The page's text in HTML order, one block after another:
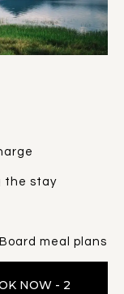
the stay
meal plans
NOW - 2